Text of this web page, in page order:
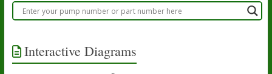
Interactive Diagrams